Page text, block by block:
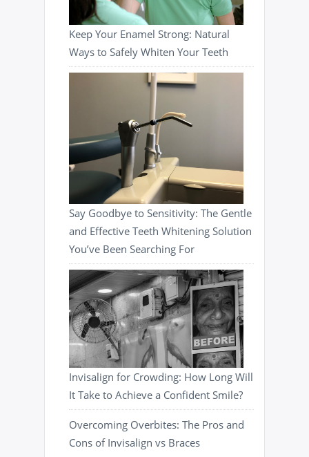
Keep Your Enamel Strong: Natural
Ways to Safely Whiten Your Teeth
Say Goodbye to Sensitivity: The Gentle
and Effective Teeth Whitening Solution
You’ve Been Searching For
Invisalign for Crowding: How Long Will
It Take to Achieve a Confident Smile?
Overcoming Overbites: The Pros and
Cons of Invisalign vs Braces